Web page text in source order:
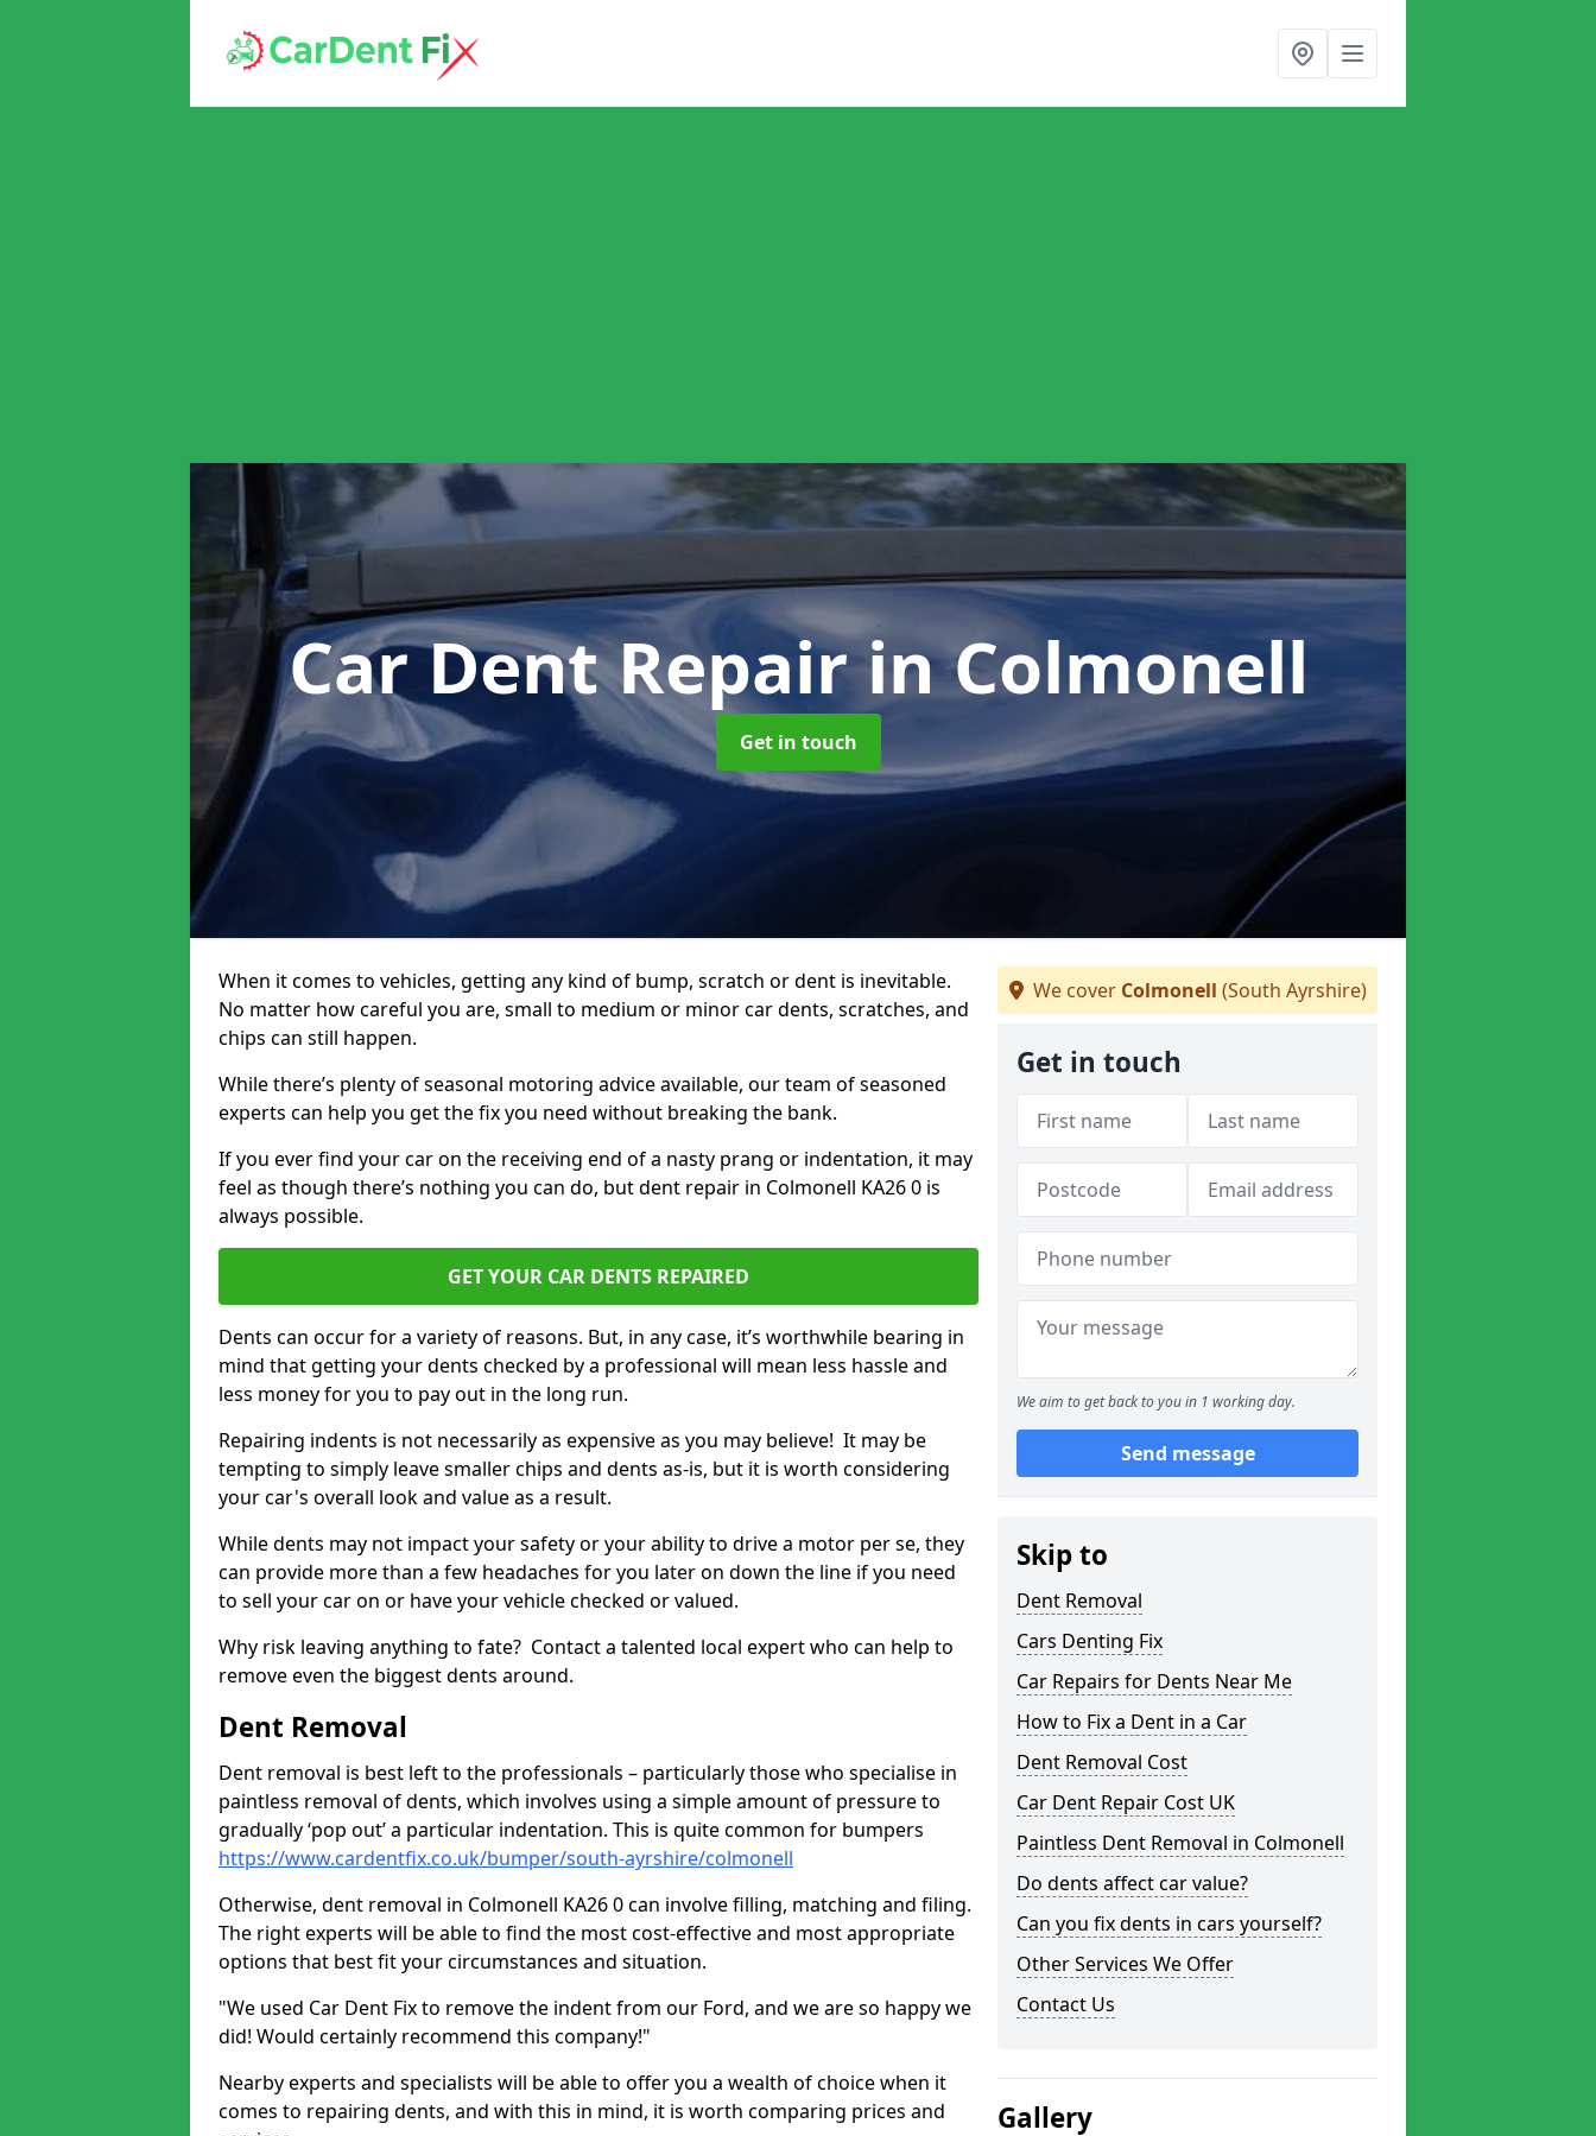
Car Dent Repairin Colmonell
Get in touch
When it comes to vehicles, getting any kind of bump, scratch or dent is inevitable.
No matter how careful you are, small to medium or minor car dents, scratches, and
chips can still happen.
While there’s plenty of seasonal motoring advice available, our team of seasoned
experts can help you get the fix you need without breaking the bank.
If you ever find your car on the receiving end of a nasty prang or indentation, it may
feel as though there’s nothing you can do, but dent repair in Colmonell KA26 0 is
always possible.
GET YOUR CAR DENTS REPAIRED
Dents can occur for a variety of reasons. But, in any case, it’s worthwhile bearing in
mind that getting your dents checked by a professional will mean less hassle and
less money for you to pay out in the long run.
Repairing indents is not necessarily as expensive as you may believe! It may be
tempting to simply leave smaller chips and dents as-is, but it is worth considering
your car's overall look and value as a result.
While dents may not impact your safety or your ability to drive a motor per se, they
can provide more than a few headaches for you later on down the line if you need
to sell your car on or have your vehicle checked or valued.
Why risk leaving anything to fate? Contact a talented local expert who can help to
remove even the biggest dents around.
Dent Removal
Dent removal is best left to the professionals – particularly those who specialise in
paintless removal of dents, which involves using a simple amount of pressure to
gradually ‘pop out’ a particular indentation. This is quite common for bumpers
https://www.cardentfix.co.uk/bumper/south-ayrshire/colmonell
Otherwise, dent removal in Colmonell KA26 0 can involve filling, matching and filing.
The right experts will be able to find the most cost-effective and most appropriate
options that best fit your circumstances and situation.
"We used Car Dent Fix to remove the indent from our Ford, and we are so happy we
did! Would certainly recommend this company!"
Nearby experts and specialists will be able to offer you a wealth of choice when it
comes to repairing dents, and with this in mind, it is worth comparing prices and
We cover Colmonell (South Ayrshire)
Get in touch
We aim to get back to you in 1 working day.
Send message
Skip to
Dent Removal
Cars Denting Fix
Car Repairs for Dents Near Me
How to Fix a Dent in a Car
Dent Removal Cost
Car Dent Repair Cost UK
Paintless Dent Removal in Colmonell
Do dents affect car value?
Can you fix dents in cars yourself?
Other Services We Offer
Contact Us
Gallery